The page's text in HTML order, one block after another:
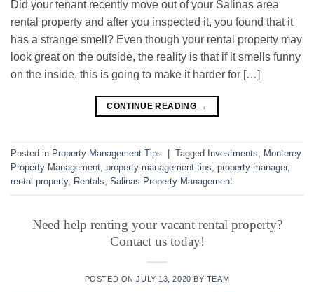
Did your tenant recently move out of your Salinas area
rental property and after you inspected it, you found that it
has a strange smell? Even though your rental property may
look great on the outside, the reality is that if it smells funny
on the inside, this is going to make it harder for […]
CONTINUE READING →
Posted in Property Management Tips Tagged Investments, Monterey
Property Management, property management tips, property manager,
rental property, Rentals, Salinas Property Management
Need help renting your vacant rental property?
Contact us today!
POSTED ONJULY 13, 2020 BY TEAM